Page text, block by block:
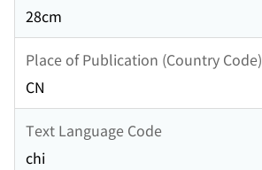
28cm
Place of Publication (Country Code)
CN
Text Language Code
chi